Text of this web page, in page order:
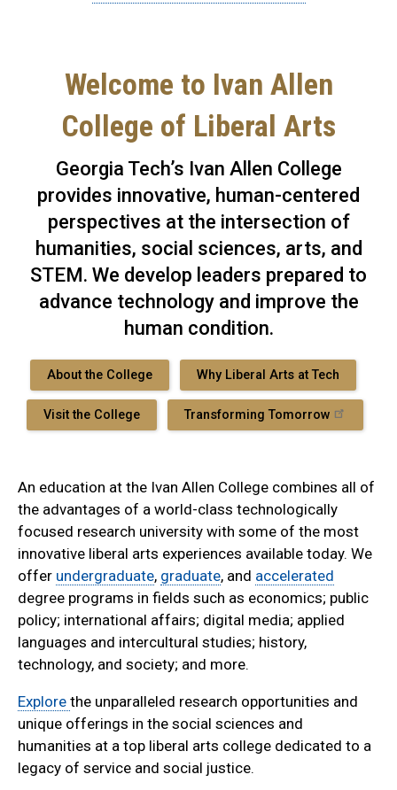
Welcome to Ivan Allen
College of Liberal Arts
Georgia Tech’s Ivan Allen College
provides innovative, human-centered
perspectives at the intersection of
humanities, social sciences, arts, and
STEM. We develop leaders prepared to
advance technology and improve the
human condition.
About the College Why Liberal Arts at Tech
Visit the College Transforming Tomorrow
An education at the Ivan Allen College combines all of
the advantages of a world-class technologically
focused research university with some of the most
innovative liberal arts experiences available today. We
offer undergraduate, graduate, and accelerated
degree programs in fields such as economics; public
policy; international affairs; digital media; applied
languages and intercultural studies; history,
technology, and society; and more.
Explore the unparalleled research opportunities and
unique offerings in the social sciences and
humanities at a top liberal arts college dedicated to a
legacy of service and social justice.